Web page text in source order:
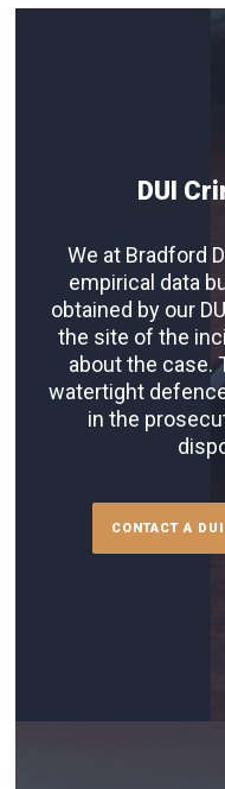
DUI
We at Bradford
empirical data
obtained by our
the site of the
about the case.
watertight
in the
CONTACT A